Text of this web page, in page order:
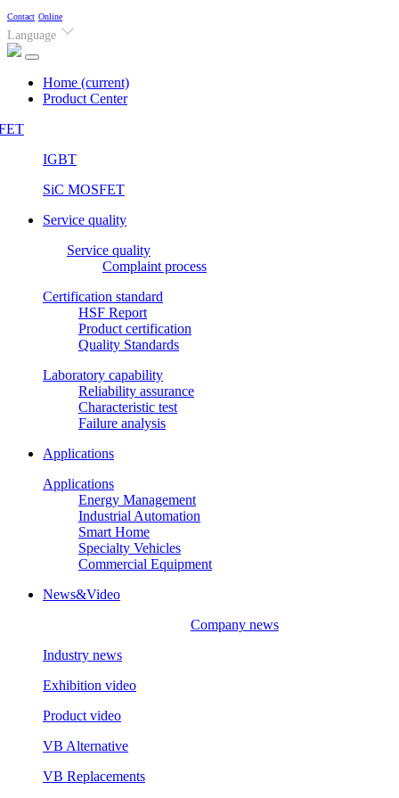
Contact Online
Language
Home (current)
Product Center
IGBT
SiC MOSFET
Service quality
Service quality
Complaint process
Certification standard
HSF Report
Product certification
Quality Standards
Laboratory capability
Reliability assurance
Characteristic test
Failure analysis
Applications
Applications
Energy Management
Industrial Automation
Smart Home
Specialty Vehicles
Commercial Equipment
News&Video
Company news
Industry news
Exhibition video
Product video
VB Alternative
VB Replacements